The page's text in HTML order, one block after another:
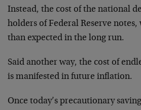
Instead, the cost of the national
holders of Federal Reserve
than expected in the long run.
Said another way, the cost of
is manifested in future inflation.
Once today’s precautionary